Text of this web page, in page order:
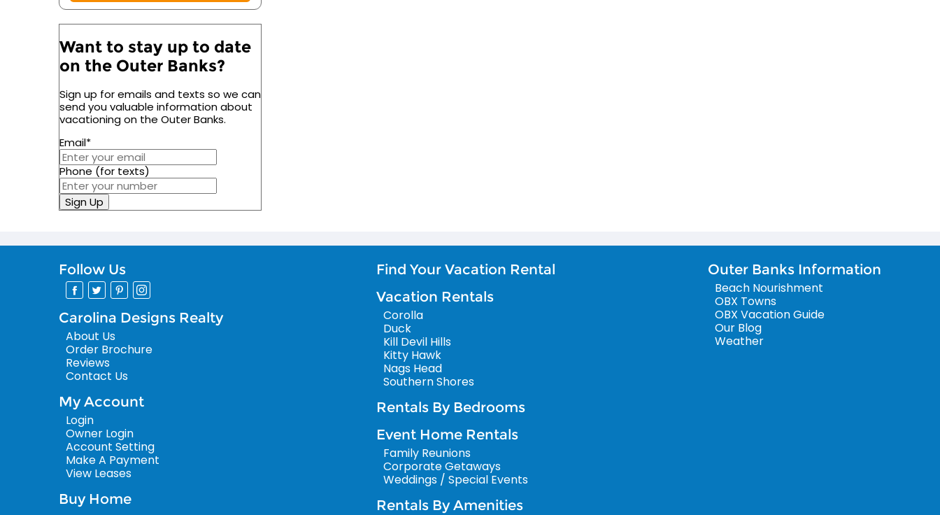
Want to stay up to date
on the Outer Banks?
Sign up for emails and texts so we can
send you valuable information about
vacationing on the Outer Banks.
Email*
Phone (for texts)
Sign Up
Follow Us
Carolina Designs Realty
About Us
Order Brochure
Reviews
Contact Us
My Account
Login
Owner Login
Account Setting
Make A Payment
View Leases
Buy Home
Find Your Vacation Rental
Vacation Rentals
Corolla
Duck
Kill Devil Hills
Kitty Hawk
Nags Head
Southern Shores
Rentals By Bedrooms
Event Home Rentals
Family Reunions
Corporate Getaways
Weddings / Special Events
Rentals By Amenities
Outer Banks Information
Beach Nourishment
OBX Towns
OBX Vacation Guide
Our Blog
Weather